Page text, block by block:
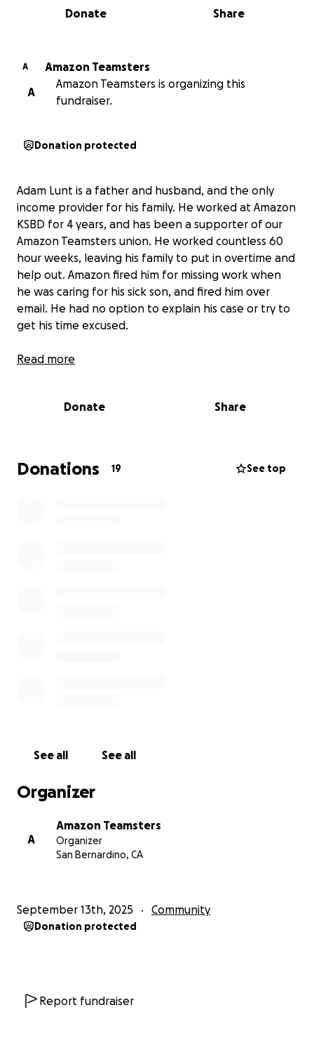
0% complete
Share
Donate
A
Amazon Teamsters
A
Amazon Teamsters is organizing this
fundraiser.
Donation protected
Adam Lunt is a father and husband, and the only
income provider for his family. He worked at Amazon
KSBD for 4 years, and has been a supporter of our
Amazon Teamsters union. He worked countless 60
hour weeks, leaving his family to put in overtime and
help out. Amazon fired him for missing work when
he was caring for his sick son, and fired him over
email. He had no option to explain his case or try to
get his time excused.
Amazon routinely terminates workers who have
terminations or appeals. They don’t treat people
terminations. Because we Amazon workers are not
paid enough, when we are terminated, it leaves us in
Read more
Donate Share
Donations 19 See top
See all See all
Organizer
A
Amazon Teamsters
Organizer
San Bernardino, CA
September 13th, 2025 Community
Donation protected
Report fundraiser